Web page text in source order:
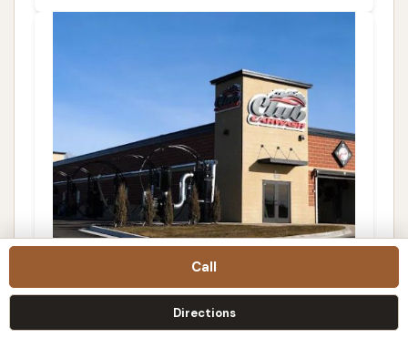
Call
Directions
Club Car Wash
4.0 (95 reviews)